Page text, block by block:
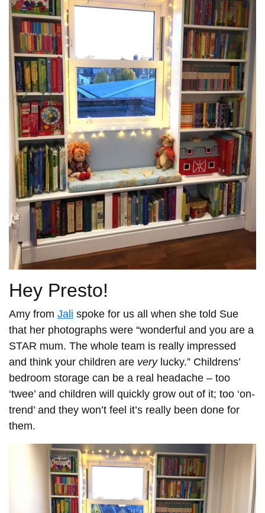
Hey Presto!
Amy from Jali spoke for us all when she told Sue
that her photographs were “wonderful and you are a
STAR mum. The whole team is really impressed
and think your children are verylucky.” Childrens’
bedroom storage can be a real headache – too
‘twee’ and children will quickly grow out of it; too ‘on-
trend’ and they won’t feel it’s really been done for
them.